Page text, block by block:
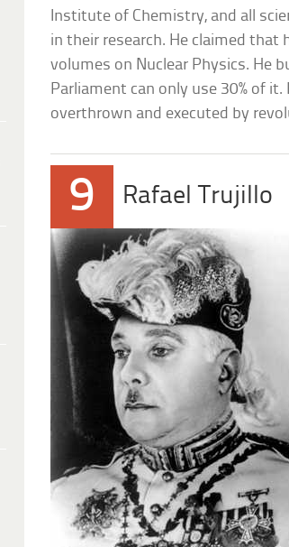
Institute of Chemistry, and all
in their research. He claimed that
volumes on Nuclear Physics. He
Parliament can only use 30% of
overthrown and executed by
9 Rafael Trujillo